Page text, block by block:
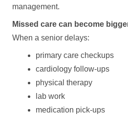
management.
Missed care can become
When a senior delays:
primary care checkups
cardiology follow-ups
physical therapy
lab work
medication pick-ups